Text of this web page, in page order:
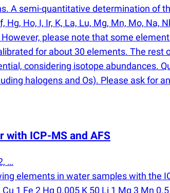
A semi-quantitative determination of
Hg, Ho, I, Ir, K, La, Lu, Mg, Mn, Mo, Na,
However, please note that some
for about 30 elements. The
considering isotope abundances.
halogens and Os). Please ask for
with ICP-MS and AFS
…
elements in water samples with the
1 Fe 2 Hg 0.005 K 50 Li 1 Mg 3 Mn